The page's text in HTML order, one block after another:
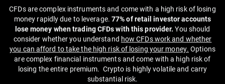
CFDs are complex instruments and come with a high risk of losing
money rapidly due to leverage. 77% of retail investor accounts
lose money when trading CFDs with this provider. You should
consider whether you understand how CFDs work and whether
you can afford to take the high risk of losing your money. Options
are complex financial instruments and come with a high risk of
losing the entire premium. Crypto is highly volatile and carry
substantial risk.